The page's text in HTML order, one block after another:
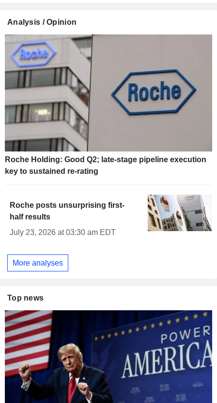
Analysis / Opinion
Roche Holding: Good Q2; late-stage pipeline execution
key to sustained re-rating
Roche posts unsurprising first-
half results
July 23, 2026 at 03:30 am EDT
More analyses
Top news